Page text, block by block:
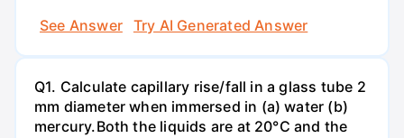
See Answer
Try AI Generated Answer
Q1. Calculate capillary rise/fall in a glass tube 2
mm diameter when immersed in (a) water (b)
mercury.Both the liquids are at 20°C and the